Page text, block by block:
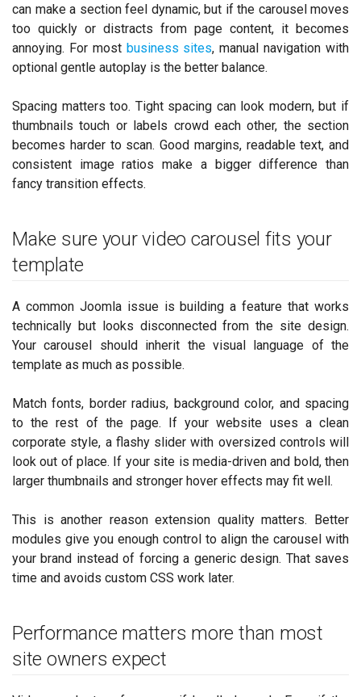
can make a section feel dynamic, but if the carousel moves
too quickly or distracts from page content, it becomes
annoying. For most business sites, manual navigation with
optional gentle autoplay is the better balance.
Spacing matters too. Tight spacing can look modern, but if
thumbnails touch or labels crowd each other, the section
becomes harder to scan. Good margins, readable text, and
consistent image ratios make a bigger difference than
fancy transition effects.
Make sure your video carousel fits your
template
A common Joomla issue is building a feature that works
technically but looks disconnected from the site design.
Your carousel should inherit the visual language of the
template as much as possible.
Match fonts, border radius, background color, and spacing
to the rest of the page. If your website uses a clean
corporate style, a flashy slider with oversized controls will
look out of place. If your site is media-driven and bold, then
larger thumbnails and stronger hover effects may fit well.
This is another reason extension quality matters. Better
modules give you enough control to align the carousel with
your brand instead of forcing a generic design. That saves
time and avoids custom CSS work later.
Performance matters more than most
site owners expect